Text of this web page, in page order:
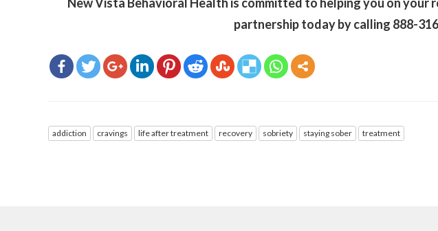
partnership today by calling 888-
addiction cravings life after treatment recovery sobriety staying sober treatment